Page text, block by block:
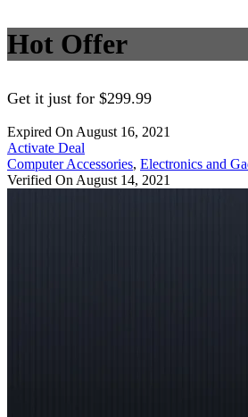
Hot Offer
Get it just for $299.99
Expired On August 16, 2021
Activate Deal
Computer Accessories, Electronics and
Verified On August 14, 2021